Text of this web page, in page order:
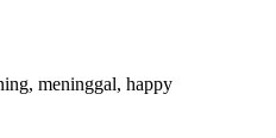
meninggal, happy